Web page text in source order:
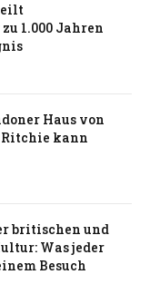
1.000 Jahren
Haus von
Ritchie kann
britischen und
Was jeder
Besuch